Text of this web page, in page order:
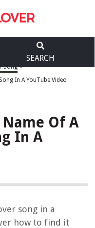
SEARCH
Song >
In A YouTube Video
Of A
In A
song in a
how to find it